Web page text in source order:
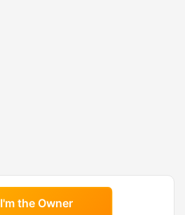
I'm the Owner